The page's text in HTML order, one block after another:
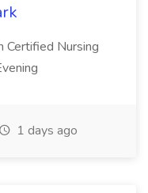
Certified Nursing
1 days ago